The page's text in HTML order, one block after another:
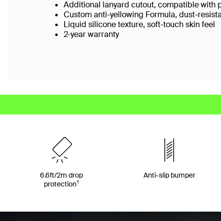
Additional lanyard cutout, compatible with
Custom anti-yellowing Formula, dust-
Liquid silicone texture, soft-touch skin feel
2-year warranty
6.6ft/2m drop
protection†
Anti-slip bumper